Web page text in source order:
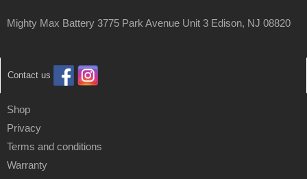
Mighty Max Battery 3775 Park Avenue Unit 3 Edison, NJ 08820
Contact us
Shop
Privacy
Terms and conditions
Warranty